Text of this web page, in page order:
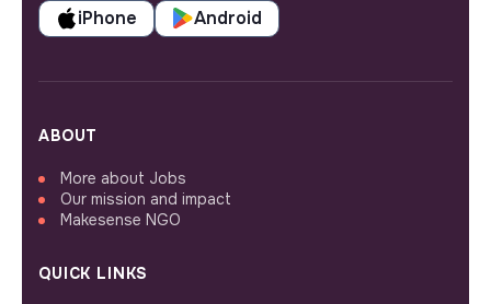
iPhone Android
ABOUT
More about Jobs
Our mission and impact
Makesense NGO
QUICK LINKS